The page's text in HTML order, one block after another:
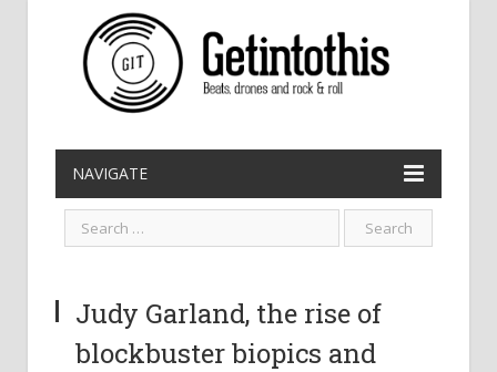
NAVIGATE
Judy Garland, the rise of
blockbuster biopics and